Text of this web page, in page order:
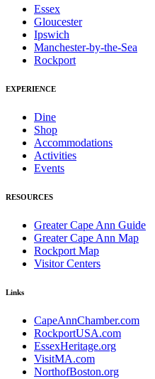
Essex
Gloucester
Ipswich
Manchester-by-the-Sea
Rockport
EXPERIENCE
Dine
Shop
Accommodations
Activities
Events
RESOURCES
Greater Cape Ann Guide
Greater Cape Ann Map
Rockport Map
Visitor Centers
Links
CapeAnnChamber.com
RockportUSA.com
EssexHeritage.org
VisitMA.com
NorthofBoston.org